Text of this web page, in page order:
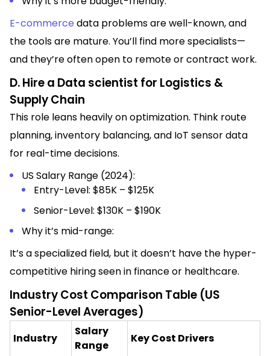
E-commerce data problems are well-known, and
the tools are mature. You’ll find more specialists—
and they’re often open to remote or contract work.
D. Hire a Data scientist for Logistics &
Supply Chain
This role leans heavily on optimization. Think route
planning, inventory balancing, and IoT sensor data
for real-time decisions.
US Salary Range (2024):
Entry-Level: $85K – $125K
Senior-Level: $130K – $190K
Why it’s mid-range:
It’s a specialized field, but it doesn’t have the hyper-
competitive hiring seen in finance or healthcare.
Industry Cost Comparison Table (US
Senior-Level Averages)
Industry
Salary
Range
Key Cost Drivers